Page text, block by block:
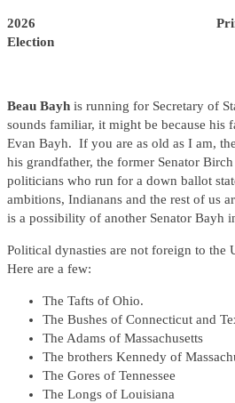
2026 Primary
Election
Beau Bayh is running for Secretary of
sounds familiar, it might be because his
Evan Bayh. If you are as old as I am,
his grandfather, the former Senator
politicians who run for a down ballot
ambitions, Indianans and the rest of us
is a possibility of another Senator Bayh
Political dynasties are not foreign to the
Here are a few:
The Tafts of Ohio.
The Bushes of Connecticut and
The Adams of Massachusetts
The brothers Kennedy of
The Gores of Tennessee
The Longs of Louisiana